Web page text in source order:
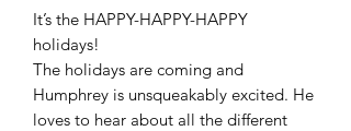
It’s the HAPPY-HAPPY-HAPPY
holidays!
The holidays are coming and
Humphrey is unsqueakably excited. He
loves to hear about all the different